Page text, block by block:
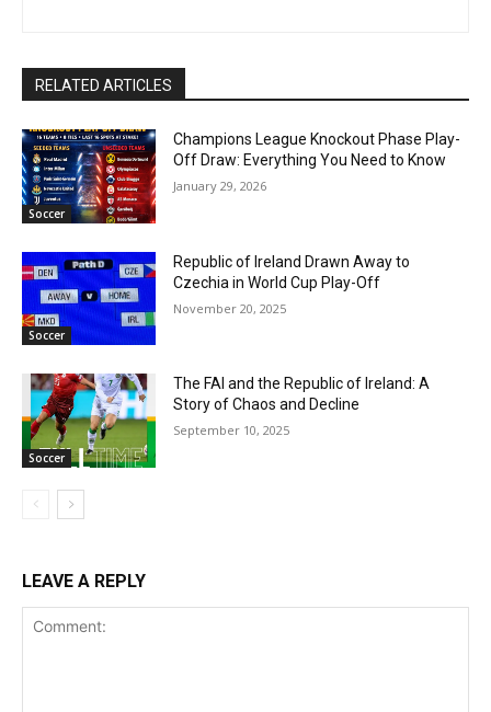
RELATED ARTICLES
Soccer
Champions League Knockout Phase Play-
Off Draw: Everything You Need to Know
January 29, 2026
Soccer
Republic of Ireland Drawn Away to
Czechia in World Cup Play-Off
November 20, 2025
Soccer
The FAI and the Republic of Ireland: A
Story of Chaos and Decline
September 10, 2025
LEAVE A REPLY